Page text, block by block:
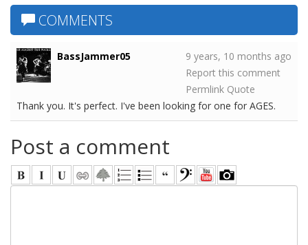
COMMENTS
BassJammer05
9 years, 10 months ago
Report this comment
Permlink Quote
Thank you. It's perfect. I've been looking for one for AGES.
Post a comment